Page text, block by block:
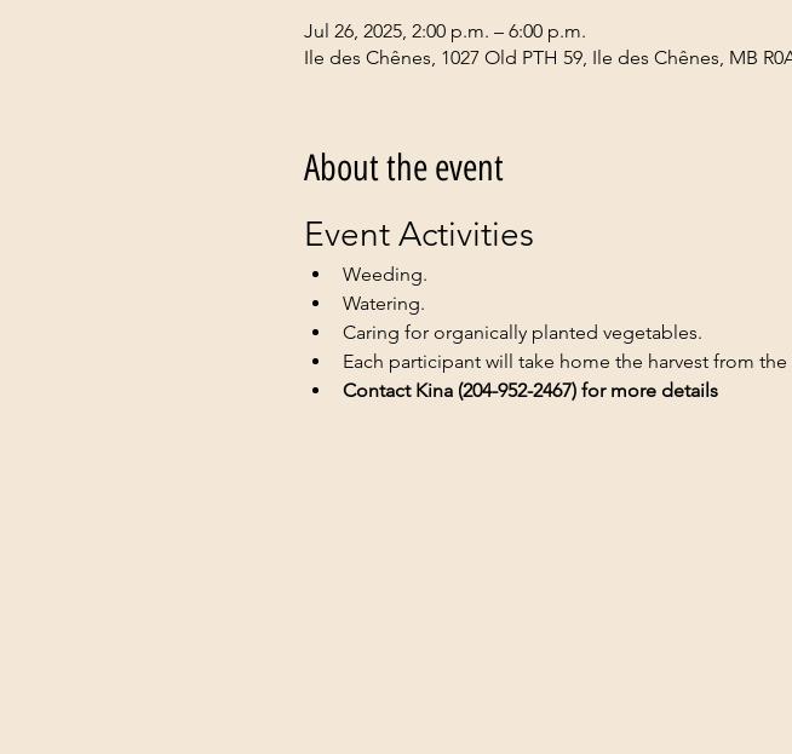
Jul 26, 2025, 2:00 p.m. – 6:00 p.m.
Ile des Chênes, 1027 Old PTH 59, Ile des Chênes, MB
About the event
Event Activities
Weeding.
Watering.
Caring for organically planted vegetables.
Each participant will take home the harvest from the
Contact Kina (204-952-2467) for more details